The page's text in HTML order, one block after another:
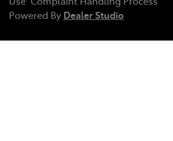
Powered By Dealer Studio